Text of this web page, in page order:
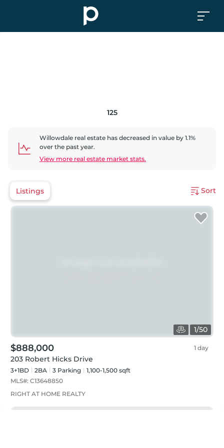
125
Willowdale real estate has decreased in value by 1.1%
over the past year.
View more real estate market stats.
Listings Sort
1/50
$888,000 1 day
203 Robert Hicks Drive
3+1BD 2BA 3 Parking
1,100-1,500 sqft
MLS#: C13648850
RIGHT AT HOME REALTY